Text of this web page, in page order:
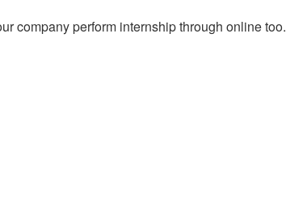
company perform internship through online too.